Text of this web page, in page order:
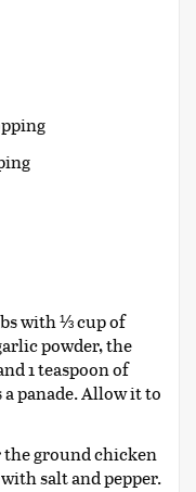
with ⅓ cup of
powder, the
1 teaspoon of
panade. Allow it to
ground chicken
salt and pepper.